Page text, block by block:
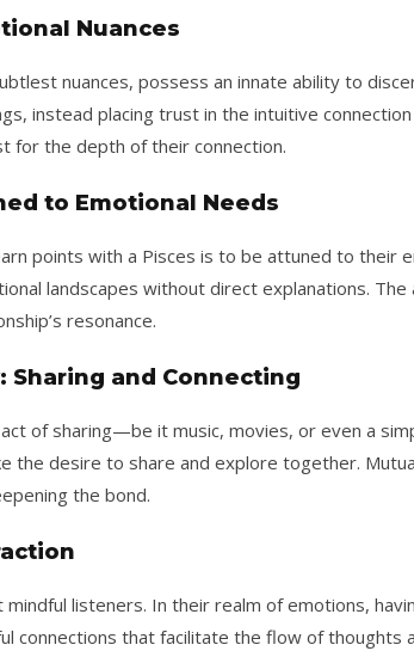
Nuances
nuances, possess an innate ability to
instead placing trust in the intuitive
for the depth of their connection.
to Emotional Needs
points with a Pisces is to be attuned to their
landscapes without direct explanations.
resonance.
Sharing and Connecting
of sharing—be it music, movies, or even a
the desire to share and explore together.
the bond.
listeners. In their realm of emotions,
connections that facilitate the flow of